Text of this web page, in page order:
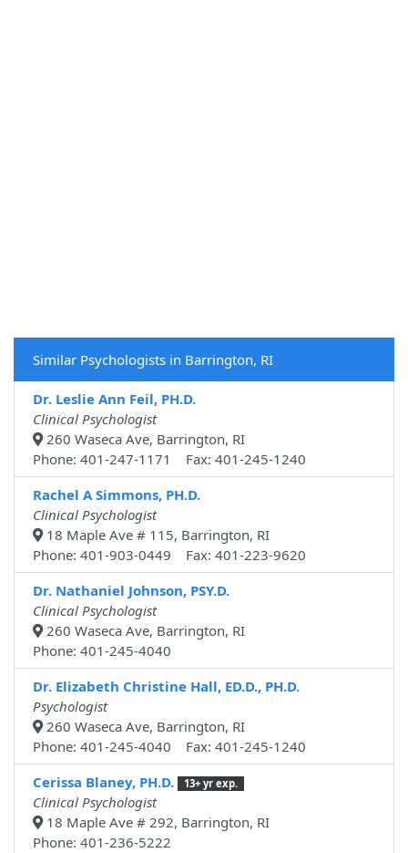
Similar Psychologists in Barrington, RI
Dr. Leslie Ann Feil, PH.D.
Clinical Psychologist
260 Waseca Ave, Barrington, RI
Phone: 401-247-1171 Fax: 401-245-1240
Rachel A Simmons, PH.D.
Clinical Psychologist
18 Maple Ave # 115, Barrington, RI
Phone: 401-903-0449 Fax: 401-223-9620
Dr. Nathaniel Johnson, PSY.D.
Clinical Psychologist
260 Waseca Ave, Barrington, RI
Phone: 401-245-4040
Dr. Elizabeth Christine Hall, ED.D., PH.D.
Psychologist
260 Waseca Ave, Barrington, RI
Phone: 401-245-4040 Fax: 401-245-1240
Cerissa Blaney, PH.D.
13+ yr exp.
Clinical Psychologist
18 Maple Ave # 292, Barrington, RI
Phone: 401-236-5222